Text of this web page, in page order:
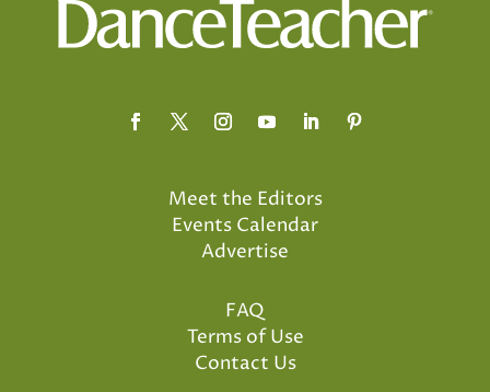
Meet the Editors
Events Calendar
Advertise
FAQ
Terms of Use
Contact Us